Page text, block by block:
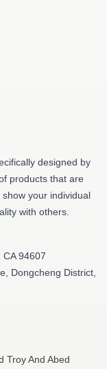
designed by
products that are
your individual
with others.
CA 94607
Dongcheng District,
Troy And Abed